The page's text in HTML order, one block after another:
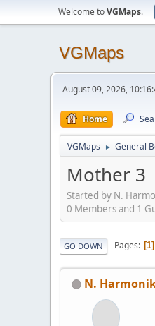
Welcome toVGMaps.
VGMaps
August 09, 2026,
Home
VGMaps ► General
Mother 3
Started by N.
0 Members and 1
GO DOWN Pages 1
N.